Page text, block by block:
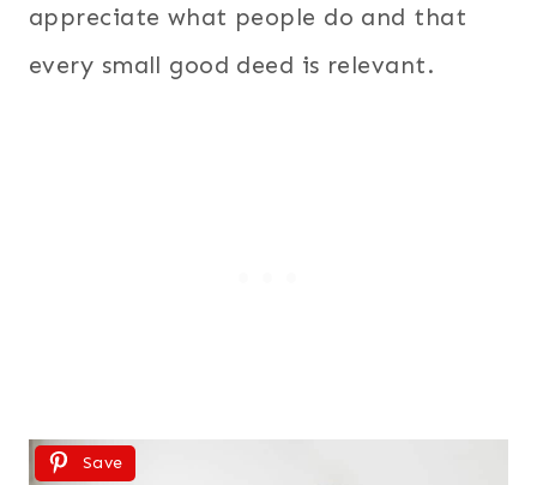
appreciate what people do and that
every small good deed is relevant.
Save